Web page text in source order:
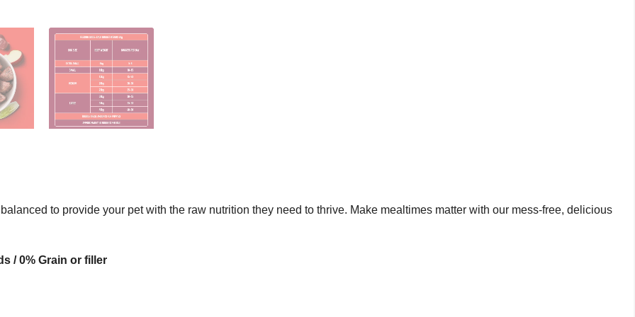
to provide your pet with the raw nutrition they need to thrive. Make mealtimes matter with our mess-free, delicious
/ 0% Grain or filler